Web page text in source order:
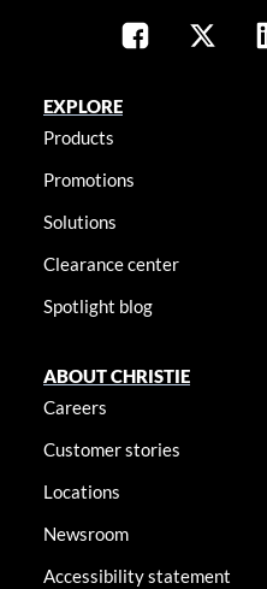
EXPLORE
Products
Promotions
Solutions
Clearance center
Spotlight blog
ABOUT CHRISTIE
Careers
Customer stories
Locations
Newsroom
Accessibility statement